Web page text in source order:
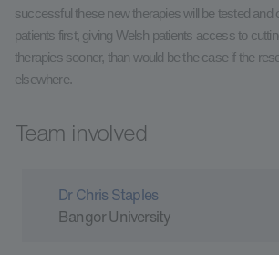
successful these new therapies will be tested and
patients first, giving Welsh patients access to
therapies sooner, than would be the case if the
elsewhere.
Team involved
Dr Chris Staples
Bangor University